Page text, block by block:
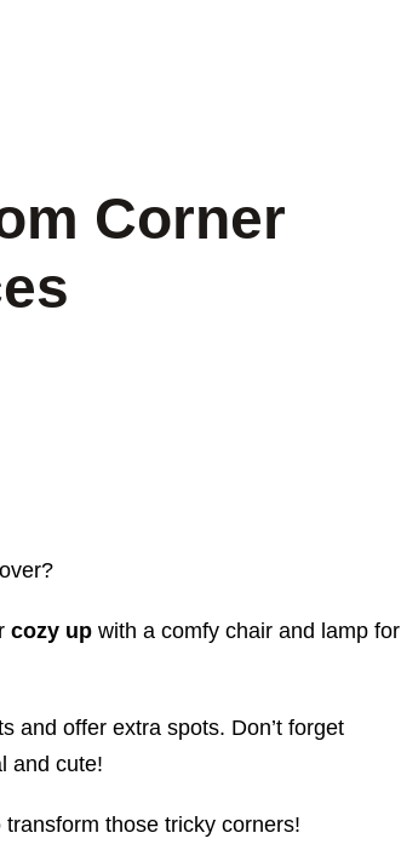
Corner
cozy up with a comfy chair and lamp for
and offer extra spots. Don’t forget
and cute!
those tricky corners!